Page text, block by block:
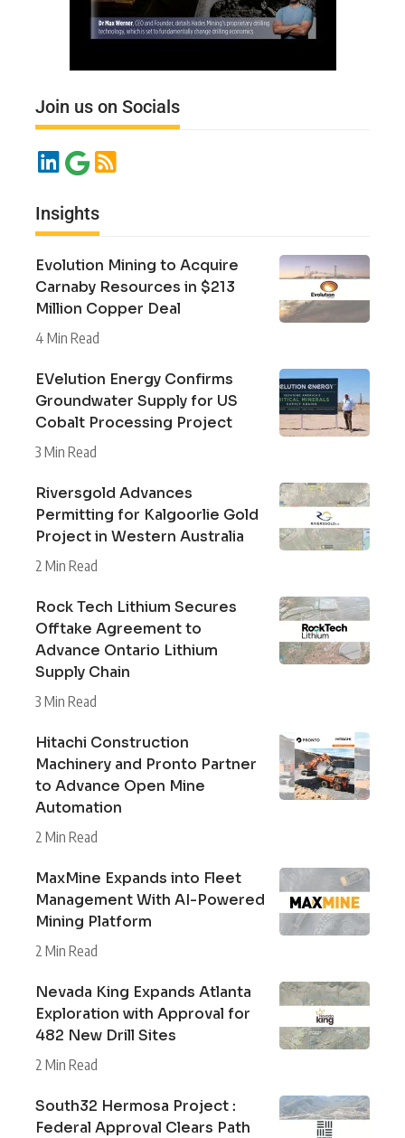
Join us on Socials
Insights
Evolution Mining to Acquire
Carnaby Resources in $213
Million Copper Deal
4 Min Read
EVelution Energy Confirms
Groundwater Supply for US
Cobalt Processing Project
3 Min Read
Riversgold Advances
Permitting for Kalgoorlie Gold
Project in Western Australia
2 Min Read
Rock Tech Lithium Secures
Offtake Agreement to
Advance Ontario Lithium
Supply Chain
3 Min Read
Hitachi Construction
Machinery and Pronto Partner
to Advance Open Mine
Automation
2 Min Read
MaxMine Expands into Fleet
Management With AI-Powered
Mining Platform
2 Min Read
Nevada King Expands Atlanta
Exploration with Approval for
482 New Drill Sites
2 Min Read
South32 Hermosa Project :
Federal Approval Clears Path